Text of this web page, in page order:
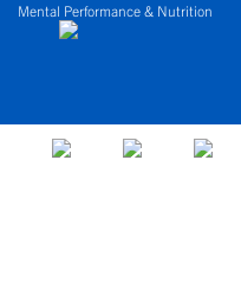
Mental Performance & Nutrition